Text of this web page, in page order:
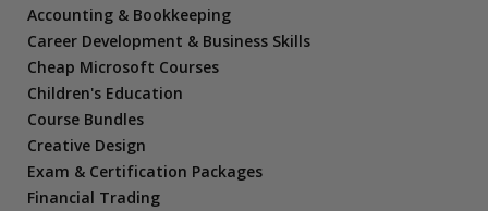
Accounting & Bookkeeping
Career Development & Business Skills
Cheap Microsoft Courses
Children's Education
Course Bundles
Creative Design
Exam & Certification Packages
Financial Trading